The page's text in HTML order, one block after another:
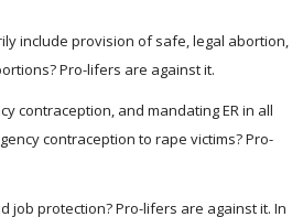
include provision of safe, legal abortion,
Pro-lifers are against it.
contraception, and mandating ER in all
contraception to rape victims? Pro-
protection? Pro-lifers are against it. In